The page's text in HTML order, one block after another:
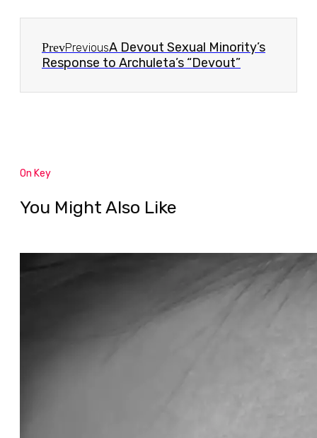
PrevPreviousA Devout Sexual Minority’s
Response to Archuleta’s “Devout”
On Key
You Might Also Like